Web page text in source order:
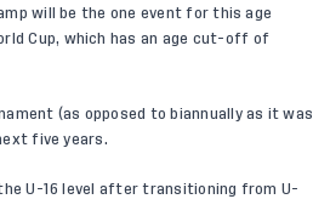
will be the one event for this age
Cup, which has an age cut-off of
(as opposed to biannually as it was
five years.
U-16 level after transitioning from U-